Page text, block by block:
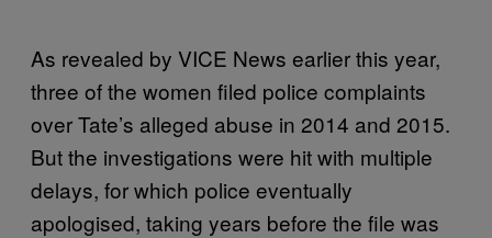
As revealed by VICE News earlier this year,
three of the women filed police complaints
over Tate’s alleged abuse in 2014 and 2015.
But the investigations were hit with multiple
delays, for which police eventually
apologised, taking years before the file was